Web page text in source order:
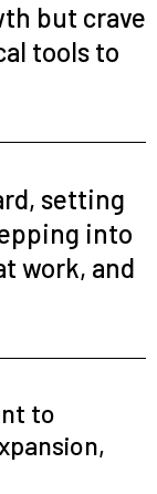
but crave
tools to
setting
into
work, and
to